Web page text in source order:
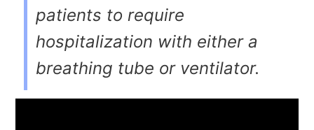
patients to require
hospitalization with either a
breathing tube or ventilator.